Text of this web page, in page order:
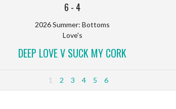
6 - 4
2026 Summer: Bottoms
Love's
DEEP LOVE V SUCK MY CORK
1 2 3 4 5 6